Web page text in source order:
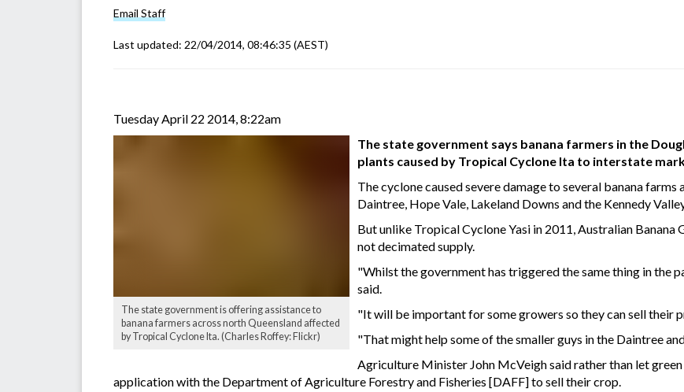
Email Staff
Last updated: 22/04/2014, 08:46:35 (AEST)
Tuesday April 22 2014, 8:22am
The state government is offering assistance to
banana farmers across north Queensland affected
by Tropical Cyclone Ita. (Charles Roffey: Flickr)
The state government says banana farmers in the
plants caused by Tropical Cyclone Ita to interstate
The cyclone caused severe damage to several banana
Daintree, Hope Vale, Lakeland Downs and the Kennedy
But unlike Tropical Cyclone Yasi in 2011, Australian Banana
not decimated supply.
"Whilst the government has triggered the same thing in the
said.
"It will be important for some growers so they can sell their
"That might help some of the smaller guys in the Daintree
Agriculture Minister John McVeigh said rather than let
application with the Department of Agriculture Forestry and Fisheries [DAFF] to sell their crop.